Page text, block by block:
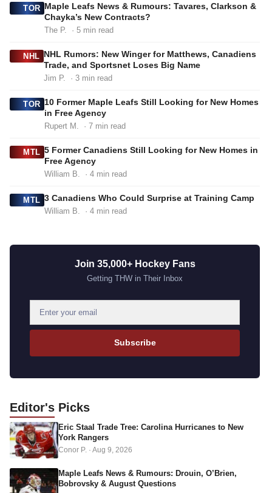
TOR Maple Leafs News & Rumours: Tavares, Clarkson &
Chayka’s New Contracts?
The P. · 5 min read
NHL NHL Rumors: New Winger for Matthews, Canadiens
Trade, and Sportsnet Loses Big Name
Jim P. · 3 min read
TOR 10 Former Maple Leafs Still Looking for New Homes
in Free Agency
Rupert M. · 7 min read
MTL 5 Former Canadiens Still Looking for New Homes in
Free Agency
William B. · 4 min read
MTL 3 Canadiens Who Could Surprise at Training Camp
William B. · 4 min read
Join 35,000+ Hockey Fans
Getting THW in Their Inbox
m
r
s
Subscribe
Editor's Picks
Eric Staal Trade Tree: Carolina Hurricanes to New
York Rangers
Conor P. · Aug 9, 2026
Maple Leafs News & Rumours: Drouin, O’Brien,
Bobrovsky & August Questions